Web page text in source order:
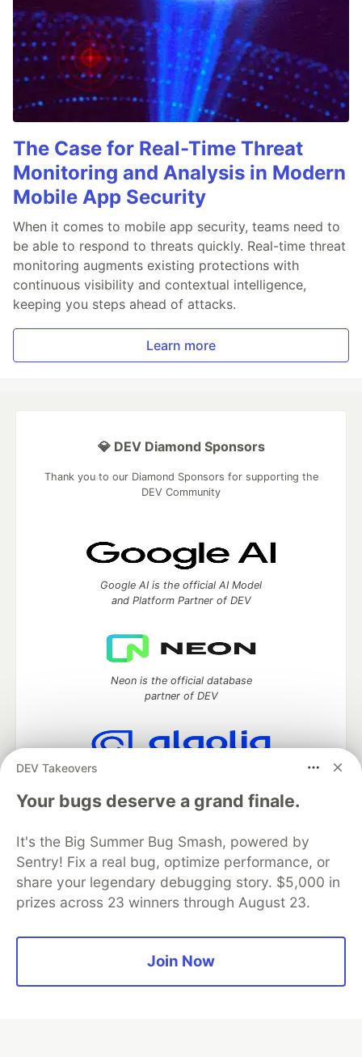
The Case for Real-Time Threat
Monitoring and Analysis in Modern
Mobile App Security
When it comes to mobile app security, teams need to
be able to respond to threats quickly. Real-time threat
monitoring augments existing protections with
continuous visibility and contextual intelligence,
keeping you steps ahead of attacks.
Learn more
DEV Takeovers
Your bugs deserve a grand finale.
It's the Big Summer Bug Smash, powered by
Sentry! Fix a real bug, optimize performance, or
share your legendary debugging story. $5,000 in
prizes across 23 winners through August 23.
Join Now
💎 DEV Diamond Sponsors
Thank you to our Diamond Sponsors for supporting the
DEV Community
Google AI is the official AI Model
and Platform Partner of DEV
Neon is the official database
partner of DEV
Algolia is the official search partner
DEV Community — A space to discuss and keep up software
development and manage your software career
Home
DEV Challenges DEV++
Videos
Organization Accounts
DEV Showcase About
Contact
Free Postgres Database
Privacy Policy
Built onForem— theopen sourcesoftware that powersDEV